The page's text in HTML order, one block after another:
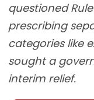
questioned
prescribing
categories like
sought a
interim relief.